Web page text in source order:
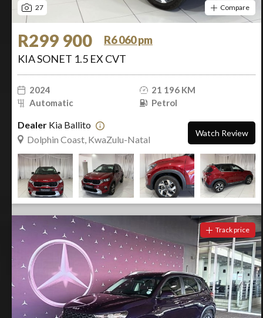
27 Compare
R299 900
R6 060 pm
KIA SONET 1.5 EX CVT
2024
21 196 KM
Automatic
Petrol
Dealer Kia Ballito
Dolphin Coast, KwaZulu-Natal
Watch Review
Track price